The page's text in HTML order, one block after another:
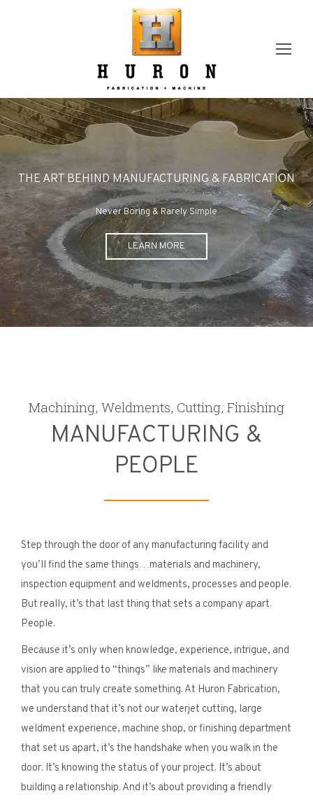
THE ART BEHIND MANUFACTURING & FABRICATION
Never Boring & Rarely Simple
LEARN MORE
Machining, Weldments, Cutting, Finishing
MANUFACTURING &
PEOPLE
Step through the door of any manufacturing facility and
you’ll find the same things…materials and machinery,
inspection equipment and weldments, processes and people.
But really, it’s that last thing that sets a company apart.
People.
Because it’s only when knowledge, experience, intrigue, and
vision are applied to “things” like materials and machinery
that you can truly create something. At Huron Fabrication,
we understand that it’s not our waterjet cutting, large
weldment experience, machine shop, or finishing department
that set us apart, it’s the handshake when you walk in the
door. It’s knowing the status of your project. It’s about
building a relationship. And it’s about providing a friendly